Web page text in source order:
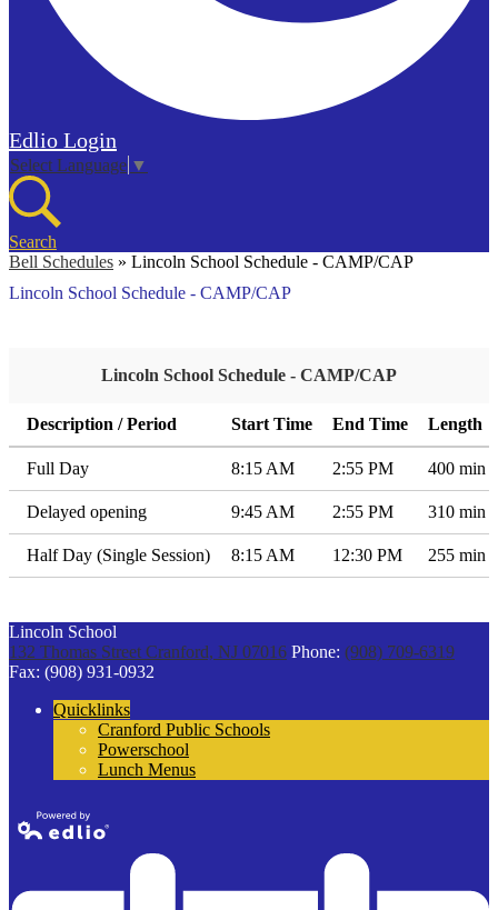
Edlio Login
Select Language ▼
Search
Bell Schedules » Lincoln School Schedule - CAMP/CAP
Lincoln School Schedule - CAMP/CAP
Lincoln School Schedule - CAMP/CAP
Description / Period Start Time End Time Length
Full Day 8:15 AM 2:55 PM 400 min
Delayed opening 9:45 AM 2:55 PM 310 min
Half Day (Single Session) 8:15 AM 12:30 PM 255 min
Lincoln School
132 Thomas Street Cranford, NJ 07016 Phone: (908) 709-6319
Fax: (908) 931-0932
Quicklinks
Cranford Public Schools
Powerschool
Lunch Menus